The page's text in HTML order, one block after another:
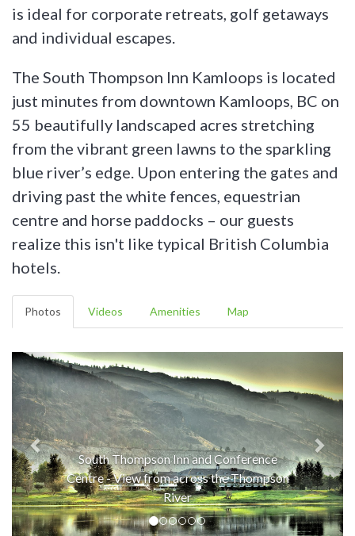
is ideal for corporate retreats, golf getaways
and individual escapes.
The South Thompson Inn Kamloops is located
just minutes from downtown Kamloops, BC on
55 beautifully landscaped acres stretching
from the vibrant green lawns to the sparkling
blue river’s edge. Upon entering the gates and
driving past the white fences, equestrian
centre and horse paddocks – our guests
realize this isn't like typical British Columbia
hotels.
Photos Videos Amenities Map
South Thompson Inn and Conference
Centre - View from across the Thompson
River